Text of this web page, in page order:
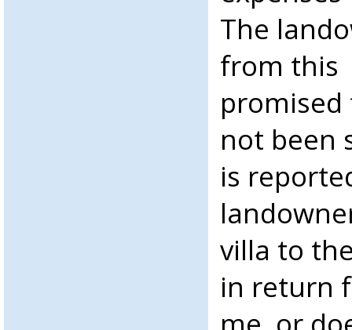
The
from this
not been
is
villa to
in return